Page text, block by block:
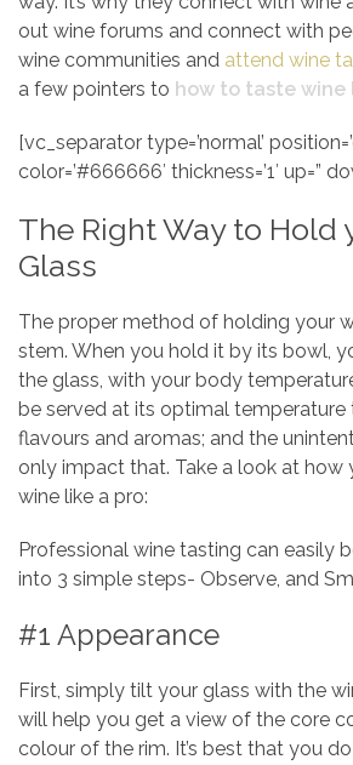
out wine forums and connect with
wine communities and attend wine
a few pointers to how to taste wine
[vc_separator type=’normal’
color=’#666666′ thickness=’1′ up=”
The Right Way to Hold
Glass
The proper method of holding your
stem. When you hold it by its bowl,
the glass, with your body
be served at its optimal
flavours and aromas; and the
only impact that. Take a look at how
wine like a pro:
Professional wine tasting can easily
into 3 simple steps- Observe, and
#1 Appearance
First, simply tilt your glass with the
will help you get a view of the core
colour of the rim. It’s best that you